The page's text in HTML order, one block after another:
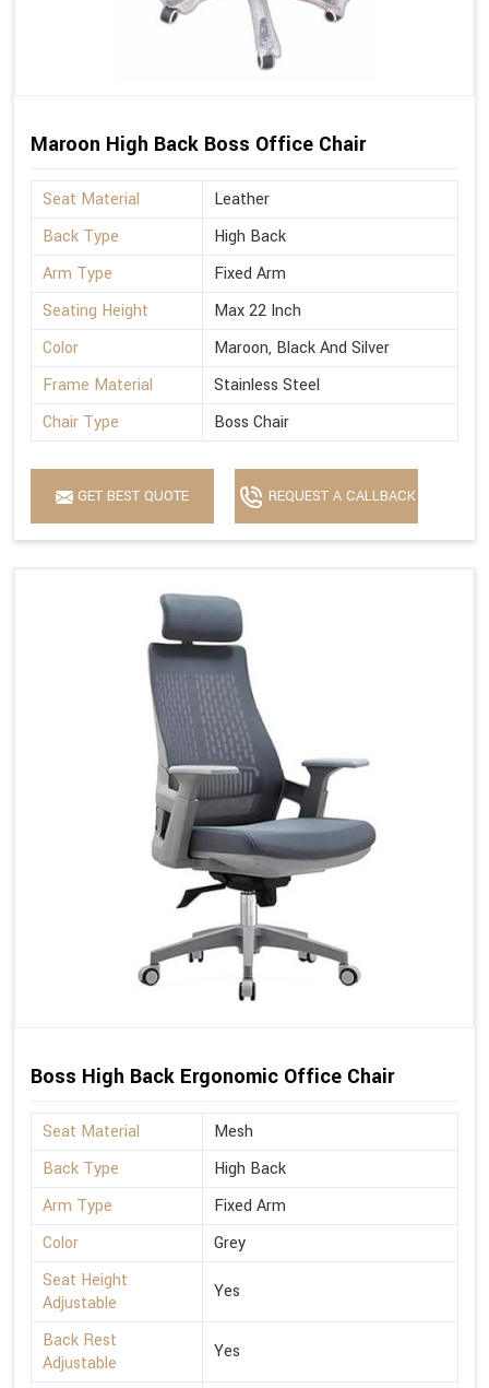
Maroon High Back Boss Office Chair
Seat Material
Leather
Back Type
High Back
Arm Type
Fixed Arm
Seating Height
Max 22 Inch
Color
Maroon, Black And Silver
Frame Material
Stainless Steel
Chair Type
Boss Chair
GET BEST QUOTE REQUEST A CALLBACK
Boss High Back Ergonomic Office Chair
Seat Material
Mesh
Back Type
High Back
Arm Type
Fixed Arm
Color
Grey
Seat Height
Adjustable
Yes
Back Rest
Adjustable
Yes